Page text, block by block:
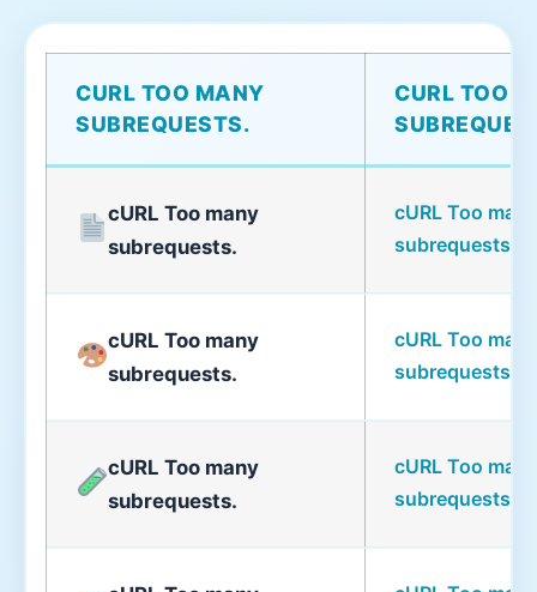
CURL TOO MANY
SUBREQUESTS.
CURL TOO
cURL Too many
subrequests.
cURL Too many
subrequests.
cURL Too many
subrequests.
cURL Too many
subrequests.
cURL Too many
subrequests.
cURL Too many
subrequests.